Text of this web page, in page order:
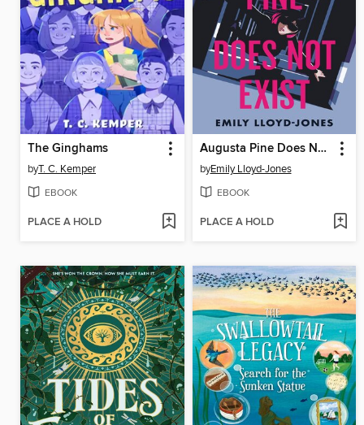
The Ginghams
byT. C. Kemper
EBOOK
PLACE A HOLD
Augusta Pine Does Not Exist
byEmily Lloyd-Jones
EBOOK
PLACE A HOLD